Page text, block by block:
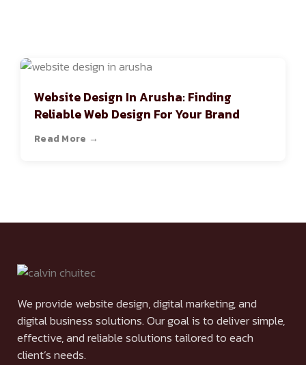
Website Design In Arusha: Finding
Reliable Web Design For Your Brand
Read More →
We provide website design, digital marketing, and
digital business solutions. Our goal is to deliver simple,
effective, and reliable solutions tailored to each
client’s needs.